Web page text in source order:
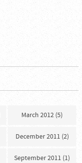
March 2012 (5)
December 2011 (2)
September 2011 (1)